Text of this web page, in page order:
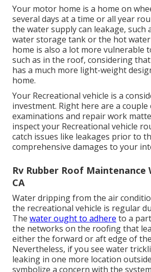
Your motor home is a home on
several days at a time or all year
the water supply can leakage, such
water storage tank or the hot
home is also a lot more vulnerable
such as in the roof, considering
has a much more light-weight
home.
Your Recreational vehicle is a
investment. Right here are a
examinations and repair work
inspect your Recreational vehicle
catch issues like leakages prior to
comprehensive damages to your
Rv Rubber Roof Maintenance
CA
Water dripping from the air
the recreational vehicle is regular
The water ought to adhere to a
the networks on the roofing that
either the forward or aft edge of
Nevertheless, if you see water
leaking in one more location
symbolize a concern with the